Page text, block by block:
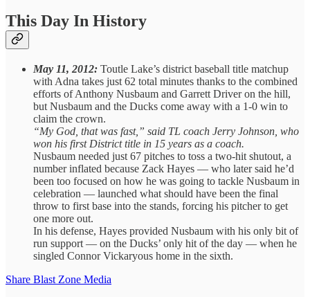
This Day In History
May 11, 2012: Toutle Lake’s district baseball title matchup
with Adna takes just 62 total minutes thanks to the combined
efforts of Anthony Nusbaum and Garrett Driver on the hill,
but Nusbaum and the Ducks come away with a 1-0 win to
claim the crown.
“My God, that was fast,” said TL coach Jerry Johnson, who
won his first District title in 15 years as a coach.
Nusbaum needed just 67 pitches to toss a two-hit shutout, a
number inflated because Zack Hayes — who later said he’d
been too focused on how he was going to tackle Nusbaum in
celebration — launched what should have been the final
throw to first base into the stands, forcing his pitcher to get
one more out.
In his defense, Hayes provided Nusbaum with his only bit of
run support — on the Ducks’ only hit of the day — when he
singled Connor Vickaryous home in the sixth.
Share Blast Zone Media